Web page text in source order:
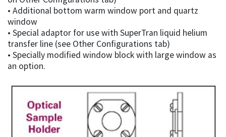
• Additional bottom warm window port and quartz
window
• Special adaptor for use with SuperTran liquid helium
transfer line (see Other Configurations tab)
• Specially modified window block with large window as
an option.